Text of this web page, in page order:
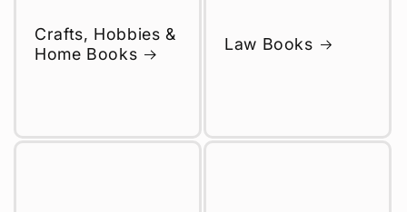
Crafts, Hobbies &
Home Books
Law Books